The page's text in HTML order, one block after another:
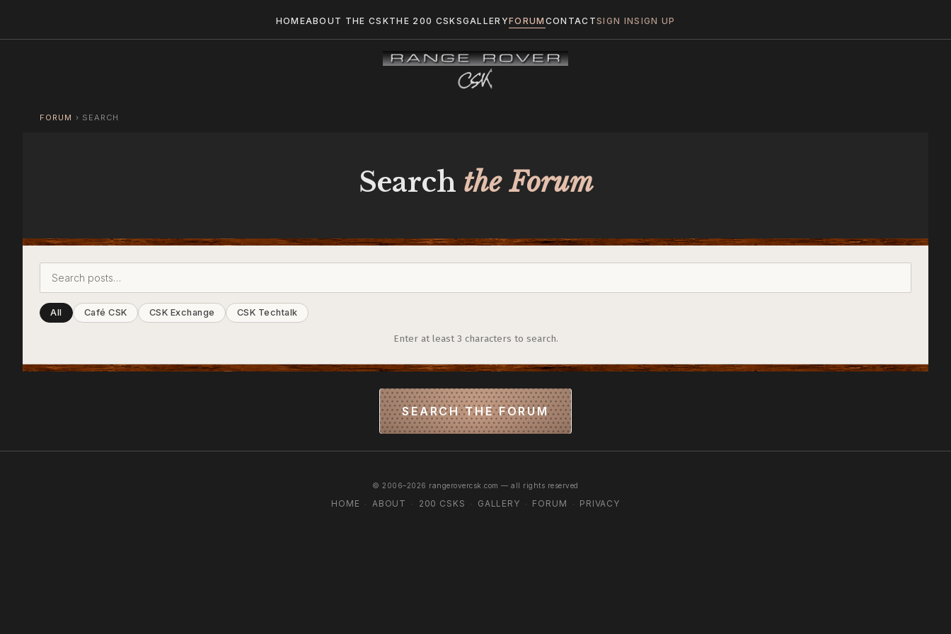
HOMEABOUT THE CSKTHE 200 CSKSGALLERYFORUM CONTACTSIGN INSIGN UP
FORUM › SEARCH
Search the Forum
All Café CSK CSK Exchange CSK Techtalk
Enter at least 3 characters to search.
SEARCH THE FORUM
© 2006–2026 rangerovercsk.com — all rights reserved
HOME · ABOUT · 200 CSKS · GALLERY · FORUM · PRIVACY